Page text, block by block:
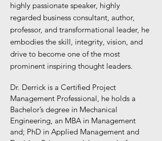
highly passionate speaker, highly
regarded business consultant, author,
professor, and transformational leader, he
embodies the skill, integrity, vision, and
drive to become one of the most
prominent inspiring thought leaders.
Dr. Derrick is a Certified Project
Management Professional, he holds a
Bachelor’s degree in Mechanical
Engineering, an MBA in Management
and; PhD in Applied Management and